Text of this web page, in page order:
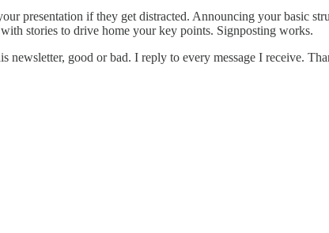
presentation if they get distracted. Announcing your basic
stories to drive home your key points. Signposting works.
newsletter, good or bad. I reply to every message I receive.